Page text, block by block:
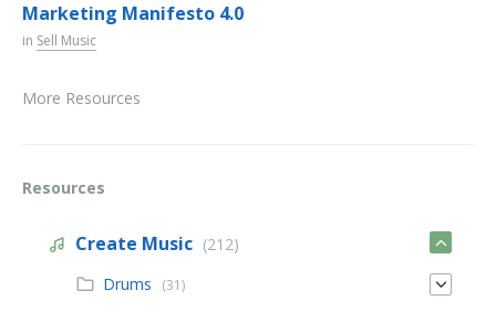
Marketing Manifesto 4.0
in Sell Music
More Resources
Resources
Create Music (212)
Drums
(31)